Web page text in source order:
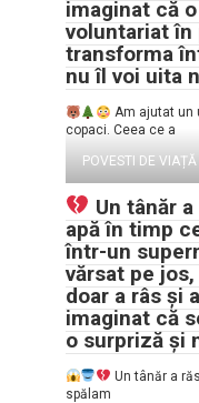
imaginat că
voluntariat în
transforma
nu îl voi uita
Am ajutat un
copaci. Ceea ce a
POVESTI DE VIAȚĂ
Un tânăr
apă în timp
într-un
vărsat pe
doar a râs și
imaginat că
o surpriză și
Un tânăr a
spălam